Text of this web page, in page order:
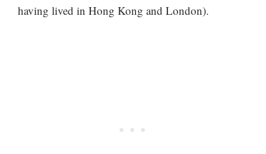
having lived in Hong Kong and London).